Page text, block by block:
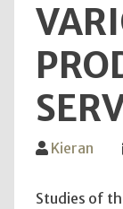
Kieran
Studies of